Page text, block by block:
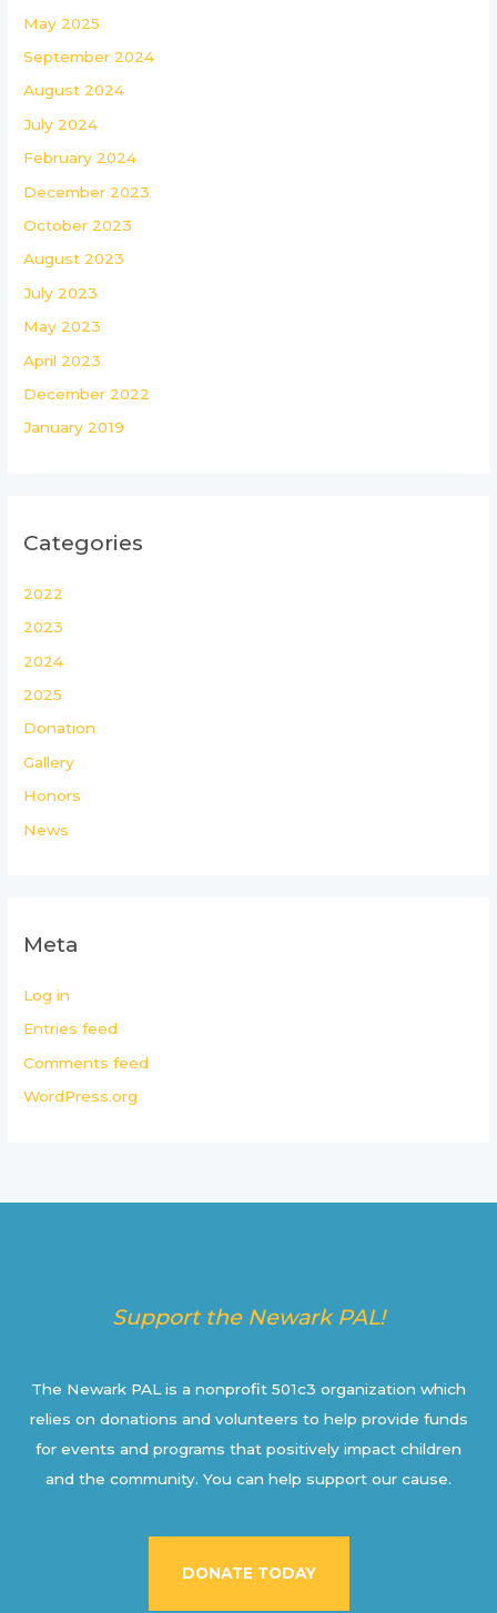
May 2025
September 2024
August 2024
July 2024
February 2024
December 2023
October 2023
August 2023
July 2023
May 2023
April 2023
December 2022
January 2019
Categories
2022
2023
2024
2025
Donation
Gallery
Honors
News
Meta
Log in
Entries feed
Comments feed
WordPress.org
Support the Newark PAL!
The Newark PAL is a nonprofit 501c3 organization which
relies on donations and volunteers to help provide funds
for events and programs that positively impact children
and the community. You can help support our cause.
DONATE TODAY